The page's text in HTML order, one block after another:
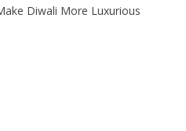
Diwali More Luxurious